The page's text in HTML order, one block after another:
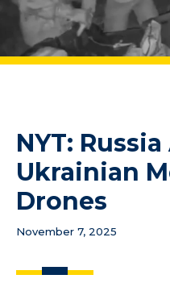
NYT:
Ukrainian
Drones
November 7, 2025